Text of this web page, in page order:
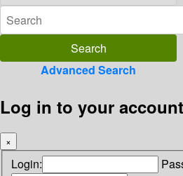
Advanced Search
Log in to your account
×
Login: